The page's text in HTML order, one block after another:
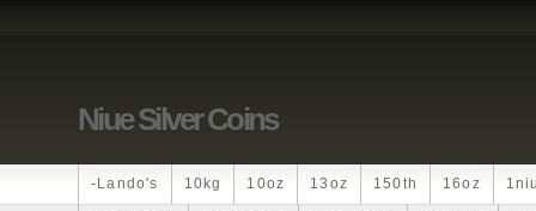
Niue Silver Coins
-lando's 10kg 10oz 13oz 150th 16oz